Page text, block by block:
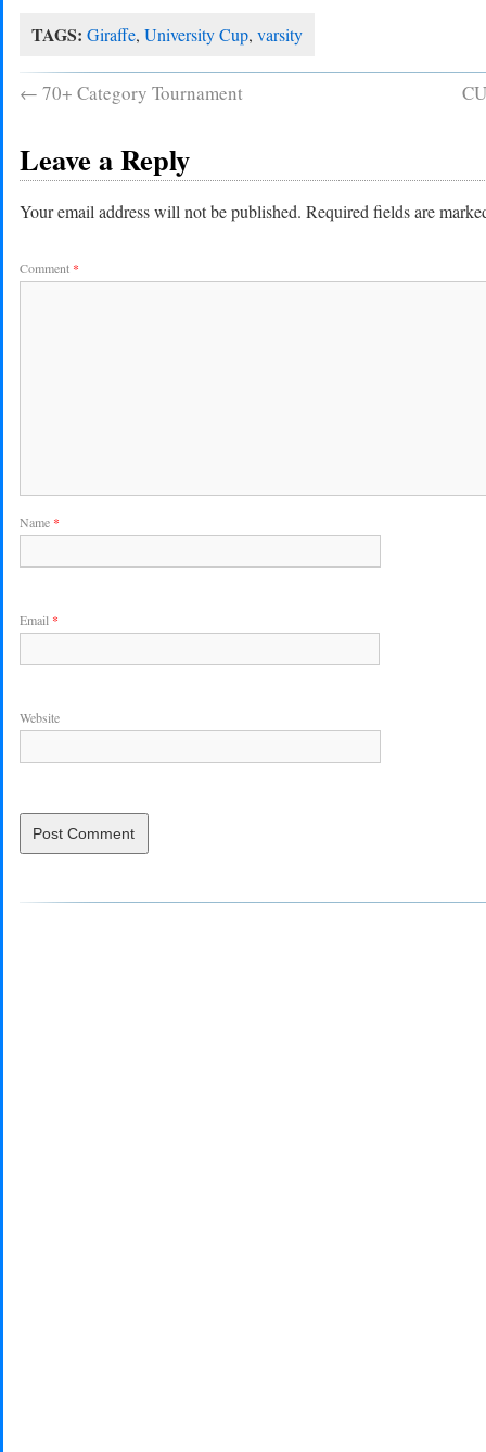
TAGS: Giraffe, University Cup, varsity
← 70+ Category Tournament
Leave a Reply
Your email address will not be published. Required fields are
Comment *
Name *
Email *
Website